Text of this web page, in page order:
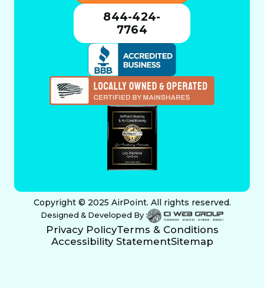
844-424-
7764
Copyright © 2025 AirPoint. All rights reserved.
Designed & Developed By :
Privacy PolicyTerms & Conditions
Accessibility StatementSitemap